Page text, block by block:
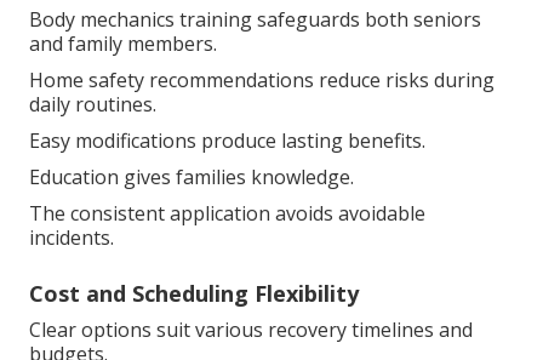
Body mechanics training safeguards both seniors
and family members.
Home safety recommendations reduce risks during
daily routines.
Easy modifications produce lasting benefits.
Education gives families knowledge.
The consistent application avoids avoidable
incidents.
Cost and Scheduling Flexibility
Clear options suit various recovery timelines and
budgets.